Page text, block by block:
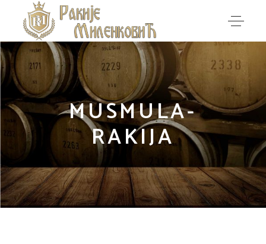
MUSMULA-
RAKIJA